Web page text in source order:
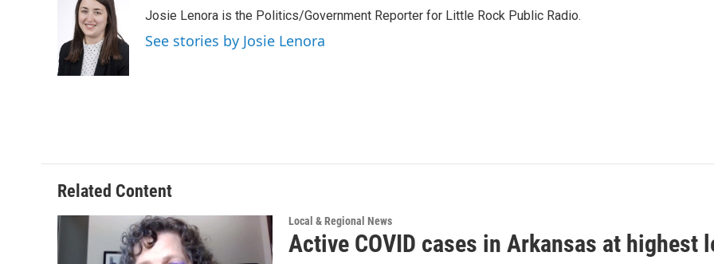
Josie Lenora is the Politics/Government Reporter for Little Rock Public Radio.
See stories by Josie Lenora
Related Content
Local & Regional News
Active COVID cases in Arkansas at highest